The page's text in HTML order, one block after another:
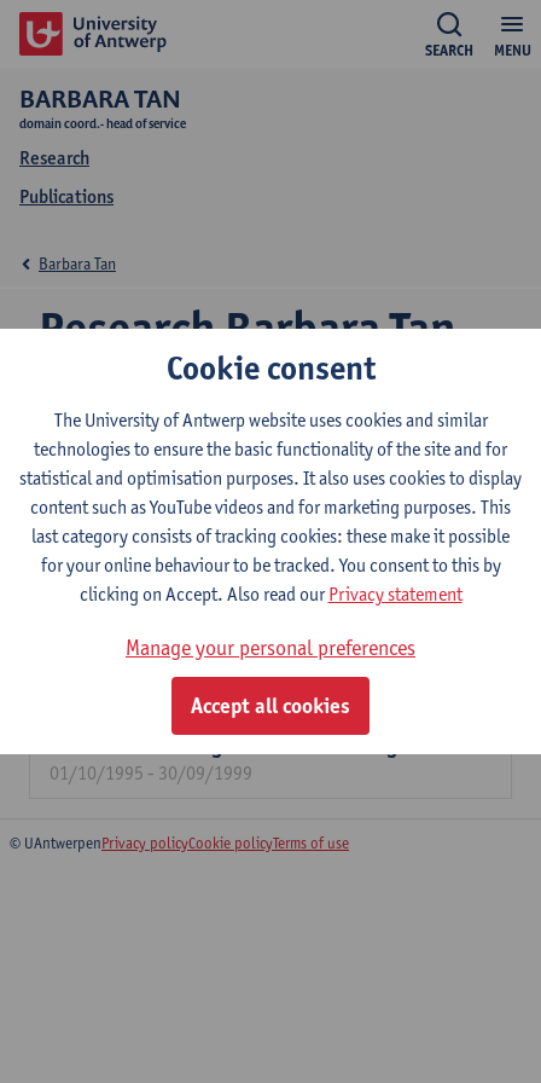
MENU
SEARCH
BARBARA TAN
domain coord.- head of service
Research
Publications
Research Barbara Tan
Barbara Tan
Research team
Valorization manager for the Universities of
Applied Sciences within the AUHA
04/11/2024 - 31/12/2026
Humanities.
The efficiency of a social assistance between
01/10/1995 - 30/09/1999
© UAntwerpenPrivacy policyCookie policyTerms of use
Cookie consent
The University of Antwerp website uses cookies and similar
technologies to ensure the basic functionality of the site and for
statistical and optimisation purposes. It also uses cookies to display
content such as YouTube videos and for marketing purposes. This
last category consists of tracking cookies: these make it possible
for your online behaviour to be tracked. You consent to this by
clicking on Accept. Also read ourPrivacy statement
Manage your personal preferences
Accept all cookies